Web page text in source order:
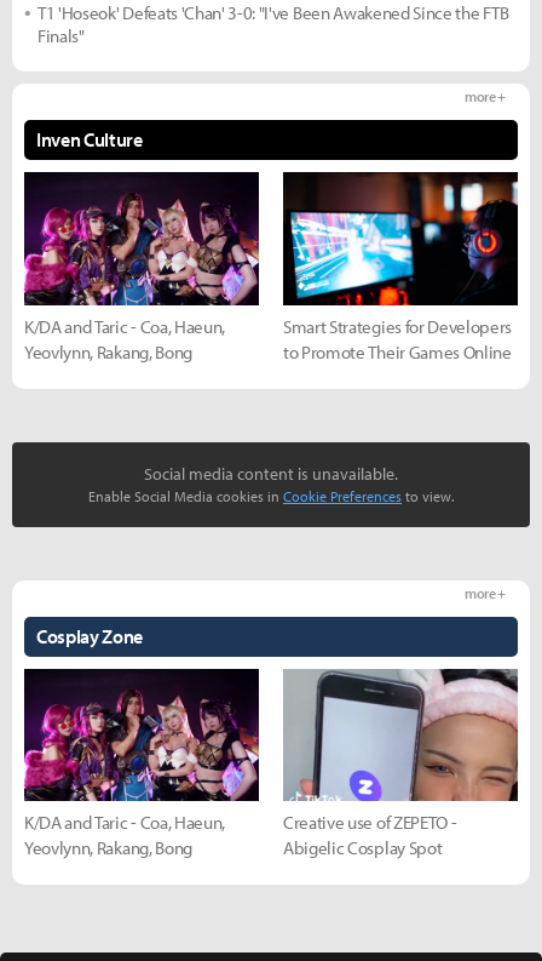
T1 'Hoseok' Defeats 'Chan' 3-0: "I've Been Awakened Since the FTB
Finals"
Inven Culture
more +
K/DA and Taric - Coa, Haeun,
Yeovlynn, Rakang, Bong
Smart Strategies for Developers
to Promote Their Games Online
Social media content is unavailable.
Enable Social Media cookies in Cookie Preferences to view.
Cosplay Zone
more +
K/DA and Taric - Coa, Haeun,
Yeovlynn, Rakang, Bong
Creative use of ZEPETO -
Abigelic Cosplay Spot